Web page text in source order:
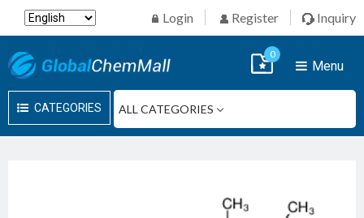
Login Register Inquiry
CATEGORIES
Menu
0